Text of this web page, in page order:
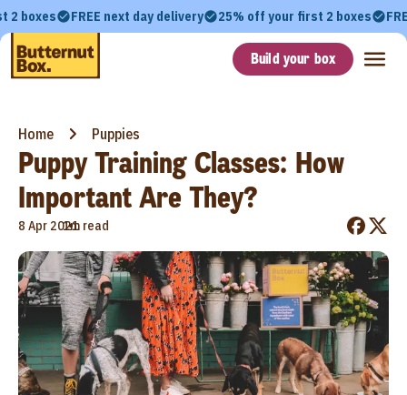
2 boxes FREE next day delivery 25% off your first 2 boxes
Build your box
Home Puppies
Puppy Training Classes: How
Important Are They?
8 Apr 2021
•
1m read